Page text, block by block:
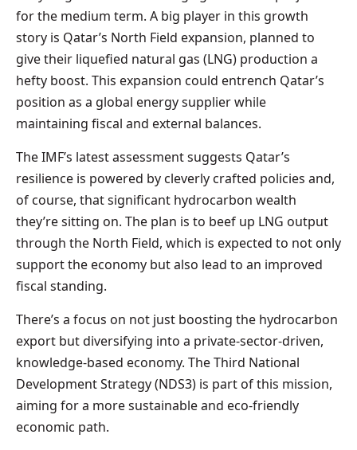
for the medium term. A big player in this growth
story is Qatar’s North Field expansion, planned to
give their liquefied natural gas (LNG) production a
hefty boost. This expansion could entrench Qatar’s
position as a global energy supplier while
maintaining fiscal and external balances.
The IMF’s latest assessment suggests Qatar’s
resilience is powered by cleverly crafted policies and,
of course, that significant hydrocarbon wealth
they’re sitting on. The plan is to beef up LNG output
through the North Field, which is expected to not only
support the economy but also lead to an improved
fiscal standing.
There’s a focus on not just boosting the hydrocarbon
export but diversifying into a private-sector-driven,
knowledge-based economy. The Third National
Development Strategy (NDS3) is part of this mission,
aiming for a more sustainable and eco-friendly
economic path.